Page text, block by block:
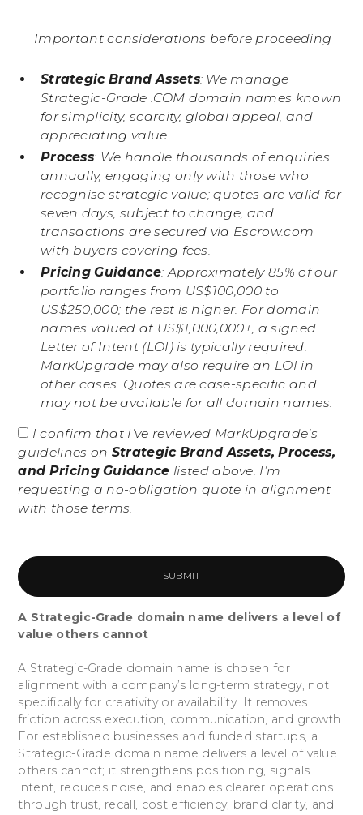
Important considerations before proceeding
Strategic Brand Assets: We manage
Strategic-Grade .COM domain names known
for simplicity, scarcity, global appeal, and
appreciating value.
Process: We handle thousands of enquiries
annually, engaging only with those who
recognise strategic value; quotes are valid for
seven days, subject to change, and
transactions are secured via Escrow.com
with buyers covering fees.
Pricing Guidance: Approximately 85% of our
portfolio ranges from US$100,000 to
US$250,000; the rest is higher. For domain
names valued at US$1,000,000+, a signed
Letter of Intent (LOI) is typically required.
MarkUpgrade may also require an LOI in
other cases. Quotes are case-specific and
may not be available for all domain names.
I confirm that I’ve reviewed MarkUpgrade’s
guidelines on Strategic Brand Assets, Process,
and Pricing Guidance listed above. I’m
requesting a no-obligation quote in alignment
with those terms.
A Strategic-Grade domain name delivers a level of
value others cannot
A Strategic-Grade domain name is chosen for
alignment with a company’s long-term strategy, not
specifically for creativity or availability. It removes
friction across execution, communication, and growth.
For established businesses and funded startups, a
Strategic-Grade domain name delivers a level of value
others cannot; it strengthens positioning, signals
intent, reduces noise, and enables clearer operations
through trust, recall, cost efficiency, brand clarity, and